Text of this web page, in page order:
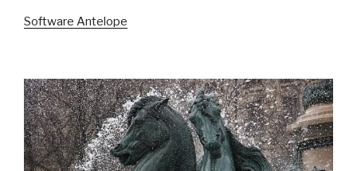
Software Antelope